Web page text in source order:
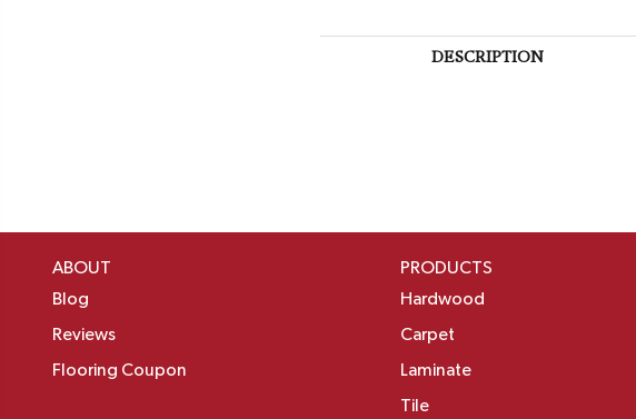
DESCRIPTION
ABOUT
Blog
Reviews
Flooring Coupon
PRODUCTS
Hardwood
Carpet
Laminate
Tile